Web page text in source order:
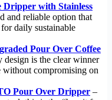
Dripper with Stainless
and reliable option that
daily sustainable
Pour Over Coffee
is the clear winner
compromising on
Pour Over Dripper –